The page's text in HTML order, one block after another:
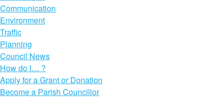
Communication
Environment
Traffic
Planning
Council News
How do I… ?
Apply for a Grant or Donation
Become a Parish Councillor